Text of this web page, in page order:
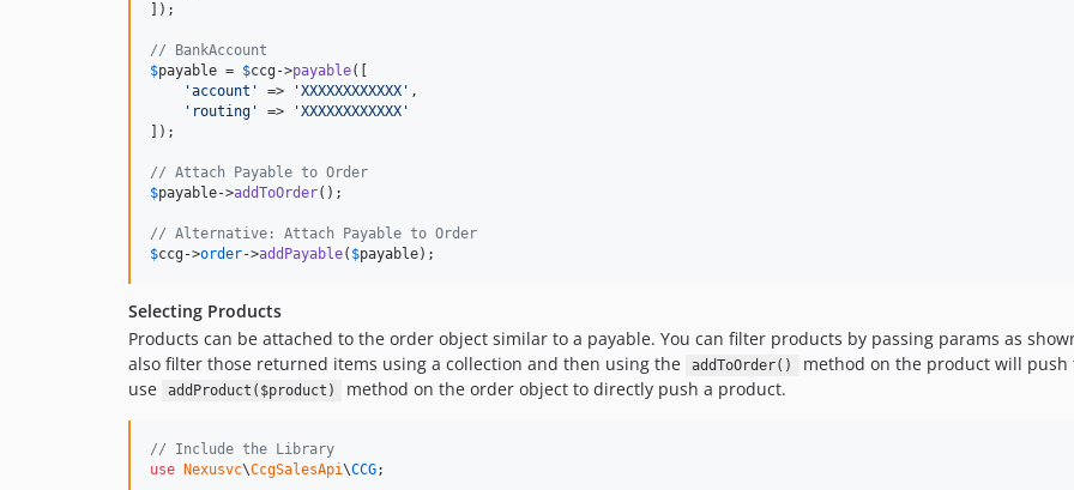
]);
// BankAccount
$payable = $ccg ->payable([
'account ' => 'XXXXXXXXXXXX ' ,
' routing ' => 'XXXXXXXXXXXX '
]);
// Attach Payable to Order
$payable->addToOrder();
// Alternative: Attach Payable to Order
$ccg ->order->addPayable( $payable);
Selecting Products
Products can be attached to the order object similar to a payable. You can filter products by passing params as
also filter those returned items using a collection and then using the
addToOrder()
method on the product will
use
addProduct($product) method on the order object to directly push a product.
// Include the Library
use
Nexusvc\CcgSalesApi\CCG;